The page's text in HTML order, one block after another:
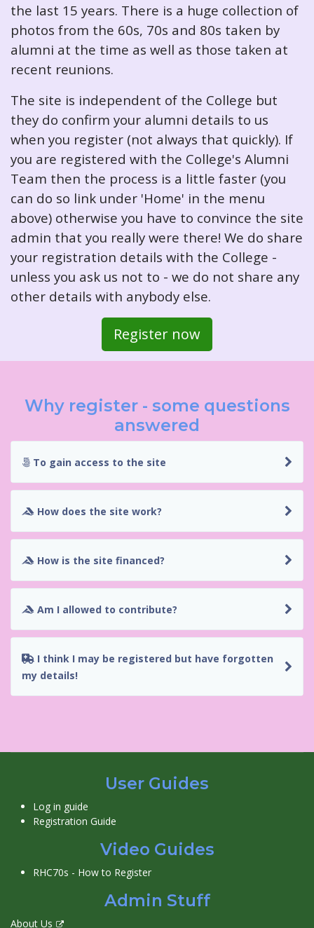
the last 15 years. There is a huge collection of
photos from the 60s, 70s and 80s taken by
alumni at the time as well as those taken at
recent reunions.
The site is independent of the College but
they do confirm your alumni details to us
when you register (not always that quickly). If
you are registered with the College's Alumni
Team then the process is a little faster (you
can do so link under 'Home' in the menu
above) otherwise you have to convince the site
admin that you really were there! We do share
your registration details with the College -
unless you ask us not to - we do not share any
other details with anybody else.
Register now
Why register - some questions
answered
To gain access to the site
How does the site work?
How is the site financed?
Am I allowed to contribute?
my details!
User Guides
Log in guide
Registration Guide
Video Guides
RHC70s - How to Register
Admin Stuff
About Us